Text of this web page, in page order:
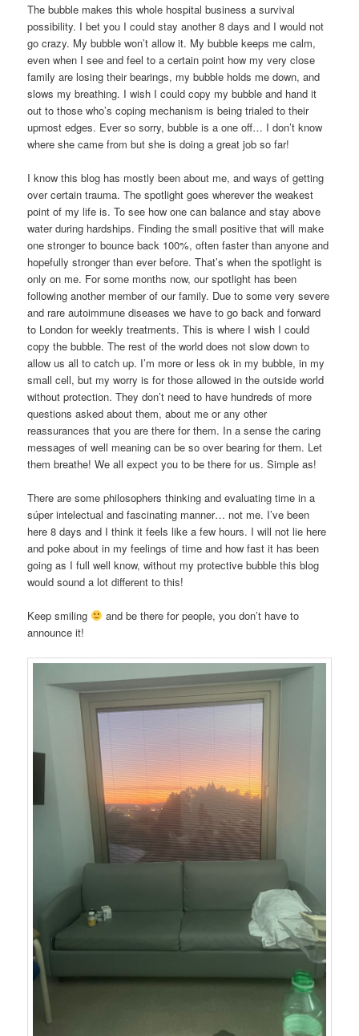
The bubble makes this whole hospital business a survival
possibility. I bet you I could stay another 8 days and I would not
go crazy. My bubble won’t allow it. My bubble keeps me calm,
even when I see and feel to a certain point how my very close
family are losing their bearings, my bubble holds me down, and
slows my breathing. I wish I could copy my bubble and hand it
out to those who’s coping mechanism is being trialed to their
upmost edges. Ever so sorry, bubble is a one off… I don’t know
where she came from but she is doing a great job so far!
I know this blog has mostly been about me, and ways of getting
over certain trauma. The spotlight goes wherever the weakest
point of my life is. To see how one can balance and stay above
water during hardships. Finding the small positive that will make
one stronger to bounce back 100%, often faster than anyone and
hopefully stronger than ever before. That’s when the spotlight is
only on me. For some months now, our spotlight has been
following another member of our family. Due to some very severe
and rare autoimmune diseases we have to go back and forward
to London for weekly treatments. This is where I wish I could
copy the bubble. The rest of the world does not slow down to
allow us all to catch up. I’m more or less ok in my bubble, in my
small cell, but my worry is for those allowed in the outside world
without protection. They don’t need to have hundreds of more
questions asked about them, about me or any other
reassurances that you are there for them. In a sense the caring
messages of well meaning can be so over bearing for them. Let
them breathe! We all expect you to be there for us. Simple as!
There are some philosophers thinking and evaluating time in a
súper intelectual and fascinating manner… not me. I’ve been
here 8 days and I think it feels like a few hours. I will not lie here
and poke about in my feelings of time and how fast it has been
going as I full well know, without my protective bubble this blog
would sound a lot different to this!
Keep smiling
and be there for people, you don’t have to
announce it!